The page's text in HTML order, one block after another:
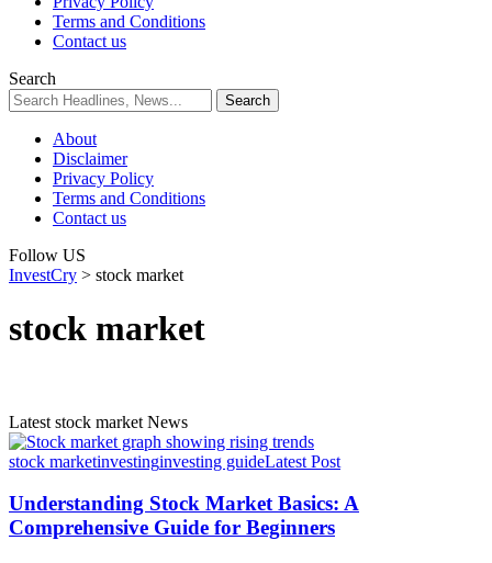
Terms and Conditions
Contact us
Search
About
Disclaimer
Privacy Policy
Terms and Conditions
Contact us
Follow US
InvestCry > stock market
stock market
Latest stock market News
stock marketinvestinginvesting guideLatest Post
Understanding Stock Market Basics: A
Comprehensive Guide for Beginners